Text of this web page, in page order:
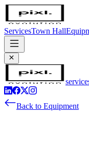
ServicesTown Hall
Back to Equipment